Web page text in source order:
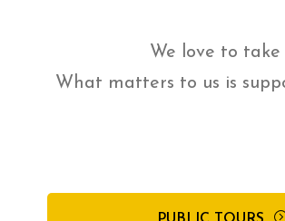
We love to
What matters to us is